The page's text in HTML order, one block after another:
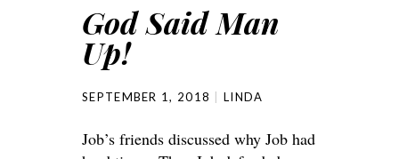
God Said Man
Up!
SEPTEMBER 1, 2018 LINDA
Job’s friends discussed why Job had